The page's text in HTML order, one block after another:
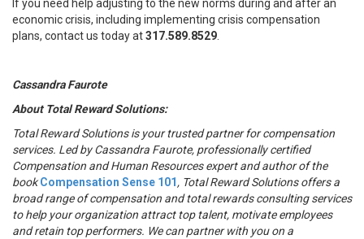
If you need help adjusting to the new norms during and after an
economic crisis, including implementing crisis compensation
plans, contact us today at317.589.8529.
Cassandra Faurote
About Total Reward Solutions:
Total Reward Solutions is your trusted partner for compensation
services. Led by Cassandra Faurote, professionally certified
Compensation and Human Resources expert and author of the
bookCompensation Sense 101 , Total Reward Solutions offers a
broad range of compensation and total rewards consulting services
to help your organization attract top talent, motivate employees
and retain top performers. We can partner with you on a